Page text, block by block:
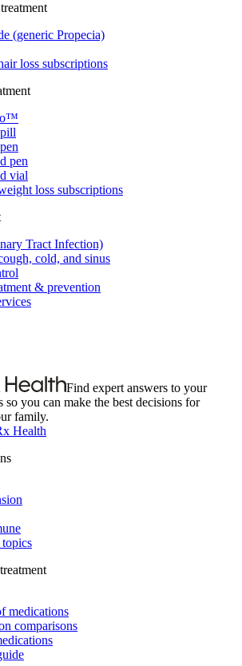
(generic Propecia)
loss subscriptions
pen
vial
loss subscriptions
Tract Infection)
cold, and sinus
& prevention
Find expert answers to your
so you can make the best decisions for
family.
Health
medications
comparisons